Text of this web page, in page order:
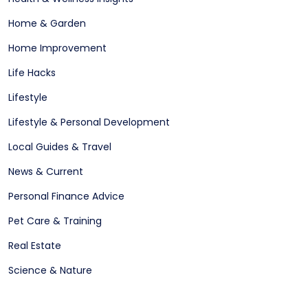
Home & Garden
Home Improvement
Life Hacks
Lifestyle
Lifestyle & Personal Development
Local Guides & Travel
News & Current
Personal Finance Advice
Pet Care & Training
Real Estate
Science & Nature